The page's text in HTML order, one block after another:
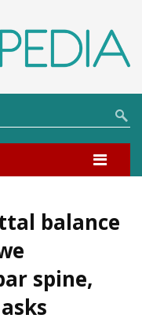
balance
spine,